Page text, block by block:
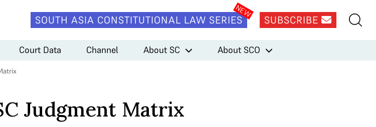
SOUTH ASIA CONSTITUTIONAL LAW SERIES SUBSCRIBE
Court Data Channel About SC About SCO
Judgment Matrix